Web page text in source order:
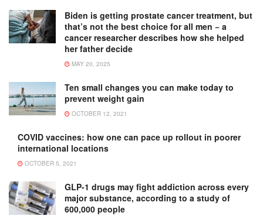
Biden is getting prostate cancer treatment, but
that’s not the best choice for all men − a
cancer researcher describes how she helped
her father decide
MAY 20, 2025
Ten small changes you can make today to
prevent weight gain
OCTOBER 12, 2021
COVID vaccines: how one can pace up rollout in poorer
international locations
OCTOBER 5, 2021
GLP-1 drugs may fight addiction across every
major substance, according to a study of
600,000 people